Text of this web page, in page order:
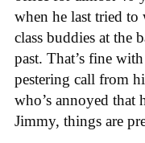
when he last tried
class buddies at the
past. That’s fine
pestering call from
who’s annoyed
Jimmy, things are